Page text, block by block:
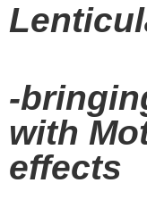
-
with
effects